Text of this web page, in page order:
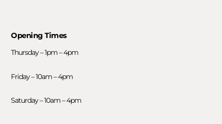
Opening Times
Thursday – 1pm – 4pm
Friday – 10am – 4pm
Saturday – 10am – 4pm